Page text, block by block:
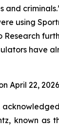
and
using
have
April 22,
known as